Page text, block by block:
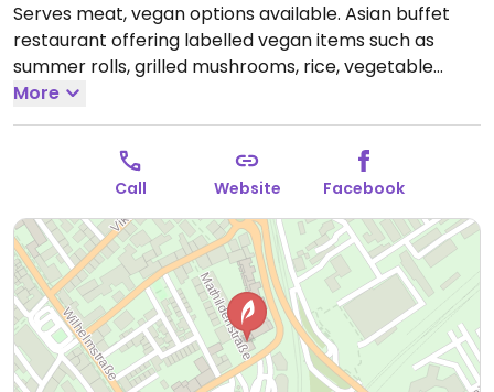
Serves meat, vegan options available. Asian buffet
restaurant offering labelled vegan items such as
summer rolls, grilled mushrooms, rice, vegetable
tempura, spring rolls, salads and more.
Sun 11:30-15:00, 17:30-23:00.
More
Call Website Facebook